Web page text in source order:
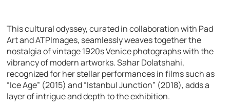
This cultural odyssey, curated in collaboration with Pad
Art and ATPImages, seamlessly weaves together the
nostalgia of vintage 1920s Venice photographs with the
vibrancy of modern artworks. Sahar Dolatshahi,
recognized for her stellar performances in films such as
“Ice Age” (2015) and “Istanbul Junction” (2018), adds a
layer of intrigue and depth to the exhibition.